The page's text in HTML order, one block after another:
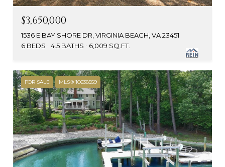
$3,650,000
1536 E BAY SHORE DR, VIRGINIA BEACH, VA 23451
6 BEDS
4.5 BATHS 6,009 SQ.FT.
FOR SALE MLS® 10638559